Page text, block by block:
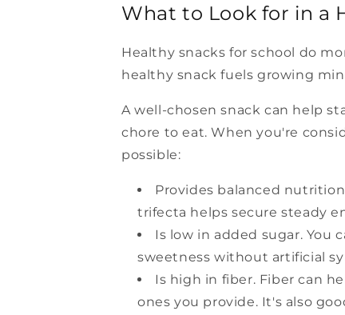
What to Look for in a
Healthy snacks for school do
healthy snack fuels growing
A well-chosen snack can help
chore to eat. When you're
possible:
Provides balanced
trifecta helps secure steady
Is low in added sugar. You
sweetness without artificial
Is high in fiber. Fiber can
ones you provide. It's also